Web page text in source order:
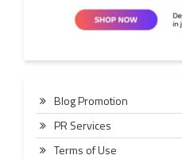
Blog Promotion
PR Services
Terms of Use